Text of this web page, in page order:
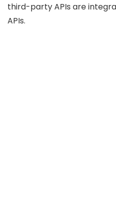
third-party APIs are
APIs.